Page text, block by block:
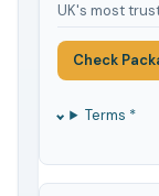
UK's most
Check
Terms *